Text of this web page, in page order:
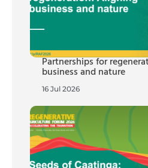
Partnerships for
business and nature
16 Jul 2026